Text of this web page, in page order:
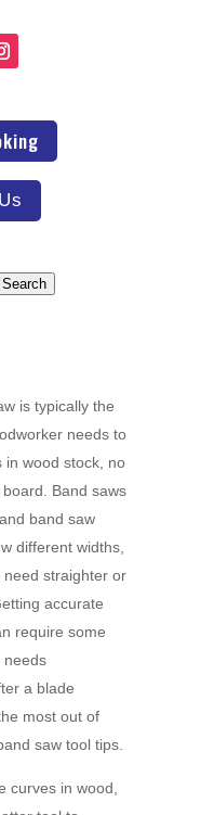
Search
is typically the
needs to
in wood stock, no
Band saws
band saw
different widths,
straighter or
accurate
require some
needs
a blade
most out of
saw tool tips.
curves in wood,